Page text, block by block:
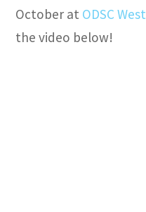
October at ODSC West
the video below!